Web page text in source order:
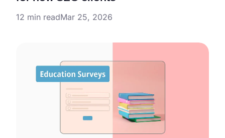
12 min readMar 25, 2026